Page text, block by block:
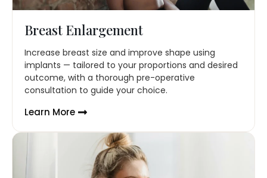
Breast Enlargement
Increase breast size and improve shape using
implants — tailored to your proportions and desired
outcome, with a thorough pre-operative
consultation to guide your choice.
Learn More